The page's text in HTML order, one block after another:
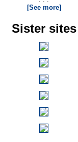
[See more]
Sister sites